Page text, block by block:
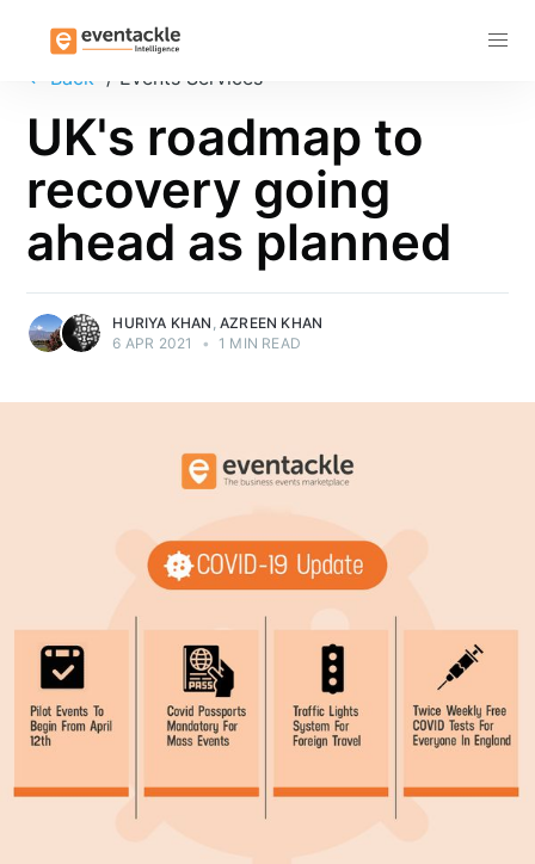
← Back / Events Services
UK's roadmap to
recovery going
ahead as planned
HURIYA KHAN AZREEN KHAN
6 APR 2021
• 1 MIN READ